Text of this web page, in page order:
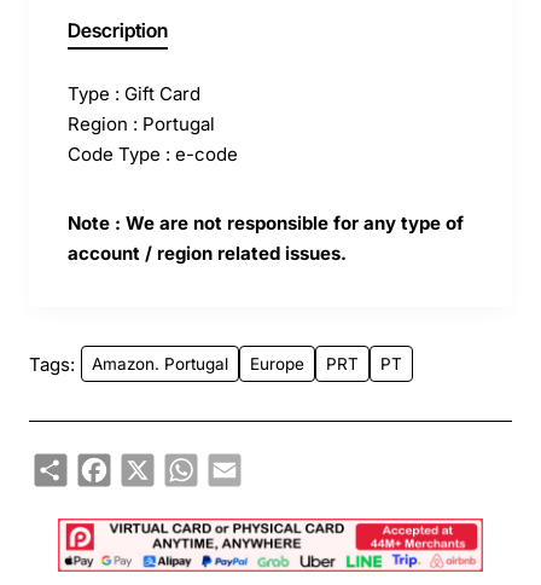
Description
Type : Gift Card
Region : Portugal
Code Type : e-code
Note : We are not responsible for any type of
account / region related issues.
Tags: Amazon. Portugal Europe PRT PT
ShareFacebook
X WhatsApp
Email